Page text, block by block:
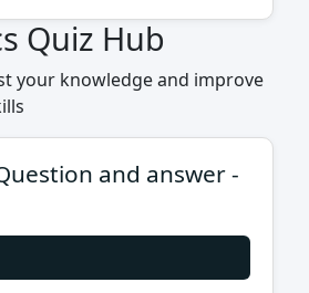
Quiz Hub
your knowledge and improve
and answer -